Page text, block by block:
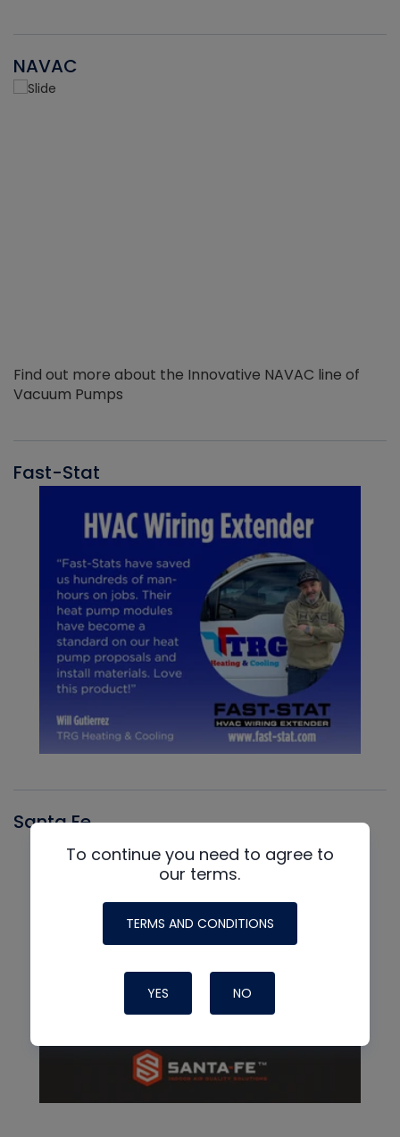
NAVAC
Find out more about the Innovative NAVAC line of
Vacuum Pumps
Fast-Stat
Santa Fe
To continue you need to agree to
our terms.
TERMS AND CONDITIONS
YES NO